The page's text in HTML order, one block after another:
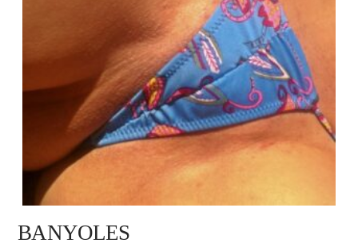
BANYOLES